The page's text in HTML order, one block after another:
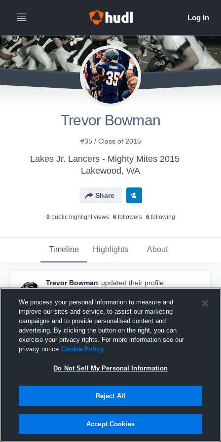
Trevor Bowman
#35 / Class of 2015
Lakes Jr. Lancers - Mighty Mites 2015
Lakewood, WA
Share
0public highlight views 6followers 6following
Timeline Highlights About
Trevor Bowman updated their profile
picture.
August 26th, 2015
We process your personal information to measure and
improve our sites and service, to assist our marketing
campaigns and to provide personalised content and
advertising. By clicking the button on the right, you can
exercise your privacy rights. For more information see our
privacy notice Cookie Policy
Do Not Sell My Personal Information
Reject All
Accept Cookies